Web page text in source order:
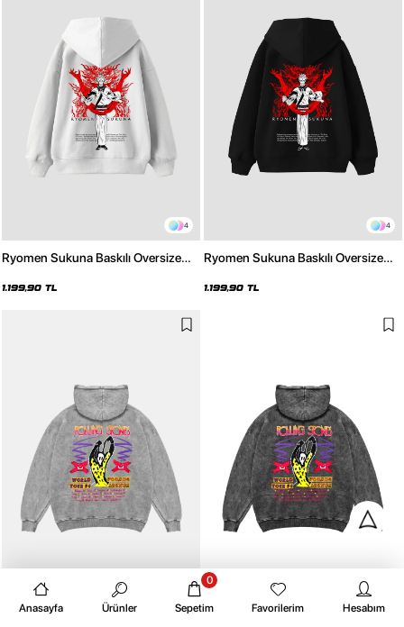
4
Ryomen Sukuna Baskılı Oversize
1.199,90 TL
4
Ryomen Sukuna Baskılı Oversize
1.199,90 TL
4
Anasayfa Ürünler Sepetim
0
Favorilerim Hesabım